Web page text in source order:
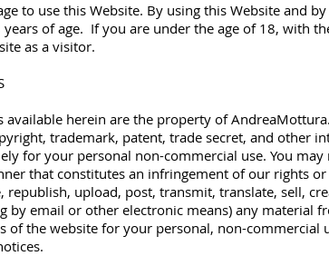
to use this Website. By using this Website and
of age. If you are under the age of 18, with
as a visitor.
available herein are the property of
trademark, patent, trade secret, and other
for your personal non-commercial use. You
that constitutes an infringement of our rights
republish, upload, post, transmit, translate, sell,
by email or other electronic means) any material
of the website for your personal, non-commercial